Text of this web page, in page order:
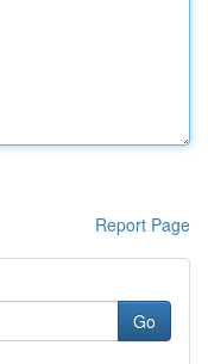
Report Page
Go